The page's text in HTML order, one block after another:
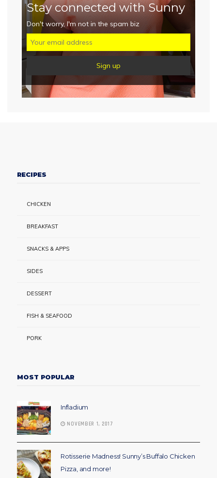
Stay connected with Sunny
Don't worry, I'm not in the spam biz
RECIPES
CHICKEN
BREAKFAST
SNACKS & APPS
SIDES
DESSERT
FISH & SEAFOOD
PORK
MOST POPULAR
Infladium
NOVEMBER 1, 2017
Rotisserie Madness! Sunny’s Buffalo Chicken
Pizza, and more!